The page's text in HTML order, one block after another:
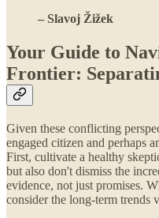
– Slavoj Žižek
Your Guide to
Frontier:
Given these conflicting
engaged citizen and perhaps
First, cultivate a healthy
but also don't dismiss the
evidence, not just promises.
consider the long-term trends